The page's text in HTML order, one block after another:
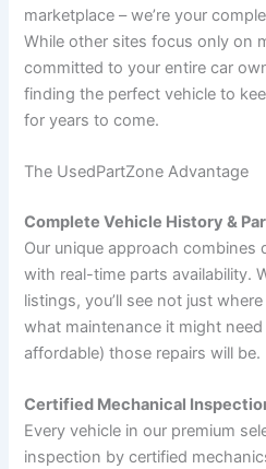
marketplace – we’re your
While other sites focus only on
committed to your entire car
finding the perfect vehicle to
for years to come.
The UsedPartZone Advantage
Complete Vehicle History &
Our unique approach combines
with real-time parts availability.
listings, you’ll see not just
what maintenance it might
affordable) those repairs will be.
Certified Mechanical
Every vehicle in our premium
inspection by certified